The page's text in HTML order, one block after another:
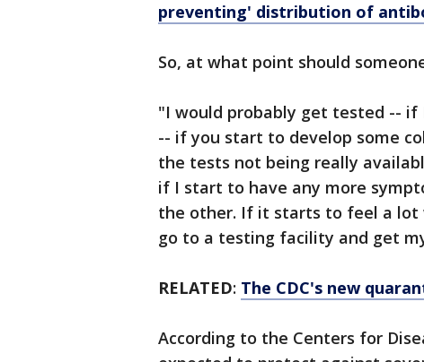
preventing' distribution of
So, at what point should
"I would probably get tested --
-- if you start to develop some
the tests not being really
if I start to have any more
the other. If it starts to feel a lot
go to a testing facility and get
RELATED: The CDC's new
According to the Centers for